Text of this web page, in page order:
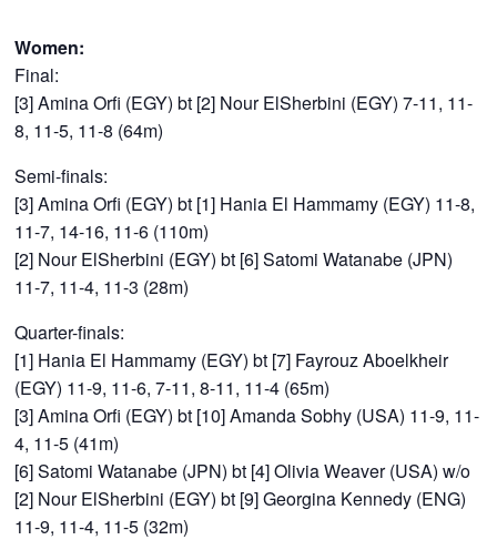
Women:
Final:
[3] Amina Orfi (EGY) bt [2] Nour ElSherbini (EGY) 7-11, 11-
8, 11-5, 11-8 (64m)
Semi-finals:
[3] Amina Orfi (EGY) bt [1] Hania El Hammamy (EGY) 11-8,
11-7, 14-16, 11-6 (110m)
[2] Nour ElSherbini (EGY) bt [6] Satomi Watanabe (JPN)
11-7, 11-4, 11-3 (28m)
Quarter-finals:
[1] Hania El Hammamy (EGY) bt [7] Fayrouz Aboelkheir
(EGY) 11-9, 11-6, 7-11, 8-11, 11-4 (65m)
[3] Amina Orfi (EGY) bt [10] Amanda Sobhy (USA) 11-9, 11-
4, 11-5 (41m)
[6] Satomi Watanabe (JPN) bt [4] Olivia Weaver (USA) w/o
[2] Nour ElSherbini (EGY) bt [9] Georgina Kennedy (ENG)
11-9, 11-4, 11-5 (32m)